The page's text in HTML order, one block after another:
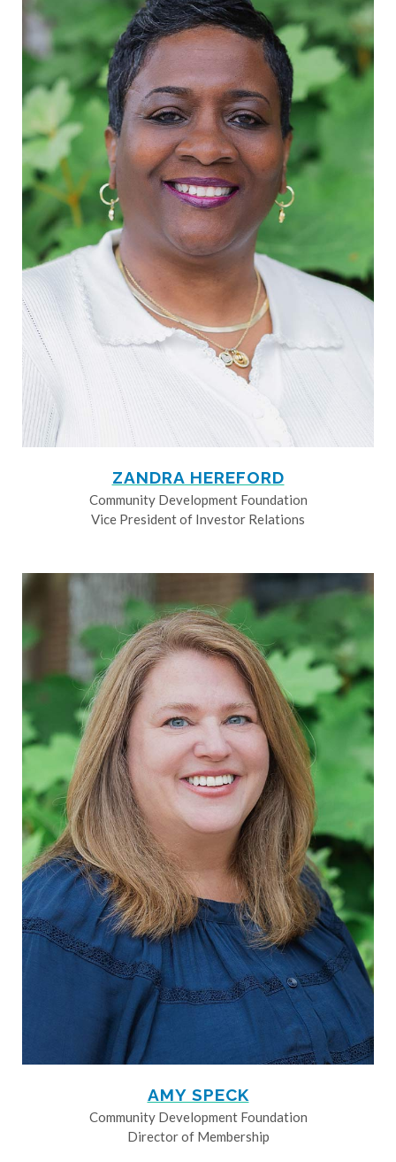
ZANDRA HEREFORD
Community Development Foundation
Vice President of Investor Relations
AMY SPECK
Community Development Foundation
Director of Membership